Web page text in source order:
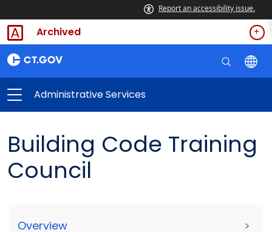
Report an accessibility issue.
Archived
Administrative Services
Building Code Training
Council
Overview >